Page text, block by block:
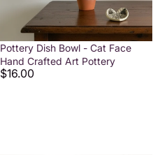
Pottery Dish Bowl - Cat Face
Hand Crafted Art Pottery
$16.00